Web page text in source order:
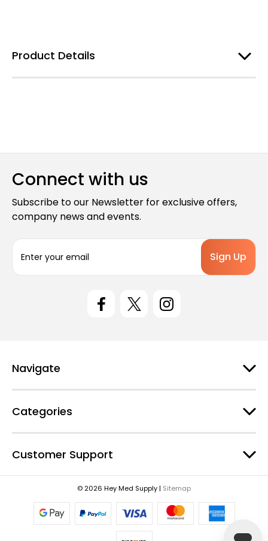
Product Details
Connect with us
Subscribe to our Newsletter for exclusive offers,
company news and events.
a
s
Navigate
Categories
Customer Support
© 2026 Hey Med Supply | Sitemap